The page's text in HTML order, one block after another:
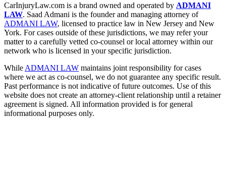
CarInjuryLaw.com is a brand owned and operated by ADMANI
LAW. Saad Admani is the founder and managing attorney of
ADMANI LAW, licensed to practice law in New Jersey and New
York. For cases outside of these jurisdictions, we may refer your
matter to a carefully vetted co-counsel or local attorney within our
network who is licensed in your specific jurisdiction.
While ADMANI LAW maintains joint responsibility for cases
where we act as co-counsel, we do not guarantee any specific result.
Past performance is not indicative of future outcomes. Use of this
website does not create an attorney-client relationship until a retainer
agreement is signed. All information provided is for general
informational purposes only.